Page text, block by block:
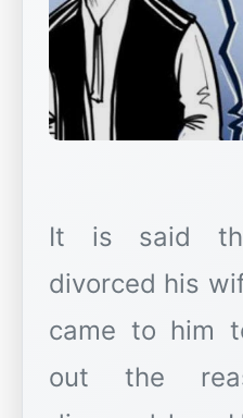
It is said
divorced his
came to him
out the